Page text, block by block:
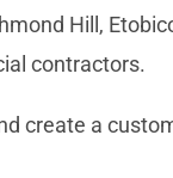
Hill,
contractors.
create a